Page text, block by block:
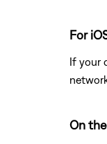
For
If your
On